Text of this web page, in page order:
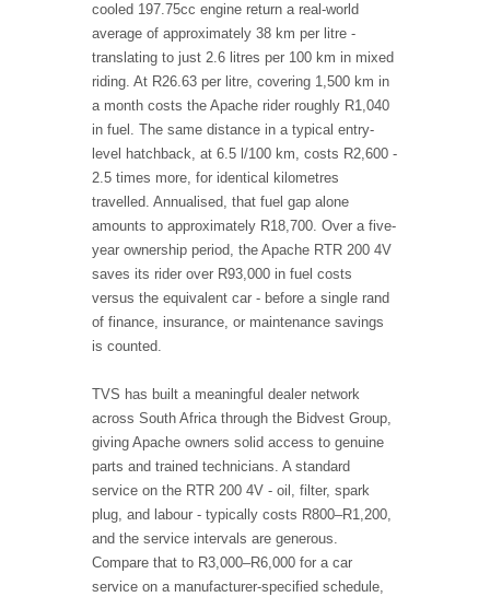
cooled 197.75cc engine return a real-world
average of approximately 38 km per litre -
translating to just 2.6 litres per 100 km in mixed
riding. At R26.63 per litre, covering 1,500 km in
a month costs the Apache rider roughly R1,040
in fuel. The same distance in a typical entry-
level hatchback, at 6.5 l/100 km, costs R2,600 -
2.5 times more, for identical kilometres
travelled. Annualised, that fuel gap alone
amounts to approximately R18,700. Over a five-
year ownership period, the Apache RTR 200 4V
saves its rider over R93,000 in fuel costs
versus the equivalent car - before a single rand
of finance, insurance, or maintenance savings
is counted.
TVS has built a meaningful dealer network
across South Africa through the Bidvest Group,
giving Apache owners solid access to genuine
parts and trained technicians. A standard
service on the RTR 200 4V - oil, filter, spark
plug, and labour - typically costs R800–R1,200,
and the service intervals are generous.
Compare that to R3,000–R6,000 for a car
service on a manufacturer-specified schedule,